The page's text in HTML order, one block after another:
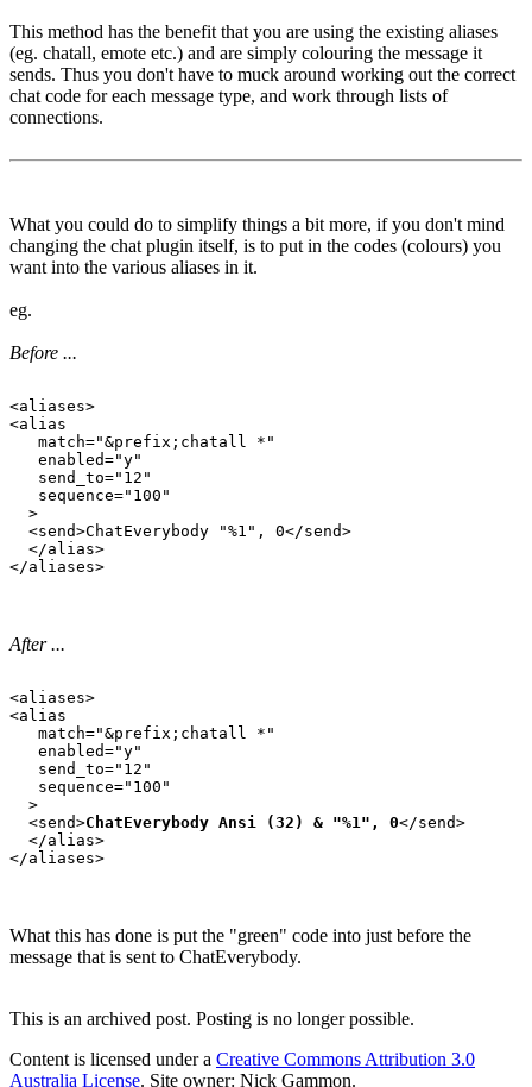
This method has the benefit that you are using the existing aliases
(eg. chatall, emote etc.) and are simply colouring the message it
sends. Thus you don't have to muck around working out the correct
chat code for each message type, and work through lists of
connections.
What you could do to simplify things a bit more, if you don't mind
changing the chat plugin itself, is to put in the codes (colours) you
want into the various aliases in it.
eg.
Before ...
<aliases>
<alias
   match="&prefix;chatall *"
   enabled="y"
   send_to="12"
   sequence="100"
  >
  <send>ChatEverybody "%1", 0</send>
  </alias>
After ...
<aliases>
<alias
   match="&prefix;chatall *"
   enabled="y"
   send_to="12"
   sequence="100"
  >
  <send>
ChatEverybody Ansi (32) & "%1", 0</send>
  </alias>
What this has done is put the "green" code into just before the
message that is sent to ChatEverybody.
This is an archived post. Posting is no longer possible.
Content is licensed under a Creative Commons Attribution 3.0
Australia License. Site owner: Nick Gammon.